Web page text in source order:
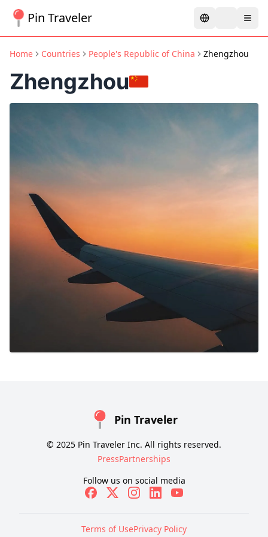
Pin Traveler
Home Countries People's Republic of China Zhengzhou
Zhengzhou
Pin Traveler
© 2025 Pin Traveler Inc. All rights reserved.
PressPartnerships
Follow us on social media
Terms of UsePrivacy Policy